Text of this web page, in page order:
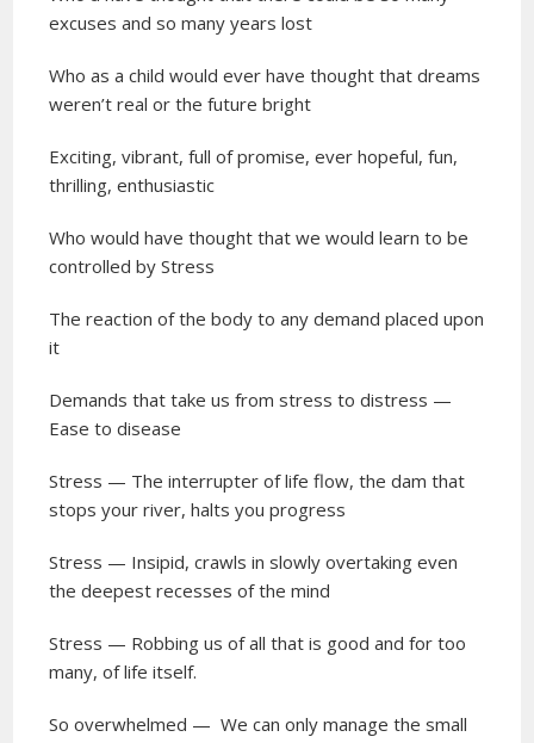
excuses and so many years lost
Who as a child would ever have thought that dreams
weren’t real or the future bright
Exciting, vibrant, full of promise, ever hopeful, fun,
thrilling, enthusiastic
Who would have thought that we would learn to be
controlled by Stress
The reaction of the body to any demand placed upon
it
Demands that take us from stress to distress —
Ease to disease
Stress — The interrupter of life flow, the dam that
stops your river, halts you progress
Stress — Insipid, crawls in slowly overtaking even
the deepest recesses of the mind
Stress — Robbing us of all that is good and for too
many, of life itself.
So overwhelmed — We can only manage the small